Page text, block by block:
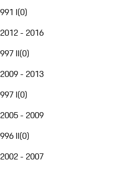
991 I(0)
2012 - 2016
997 II(0)
2009 - 2013
997 I(0)
2005 - 2009
996 II(0)
2002 - 2007